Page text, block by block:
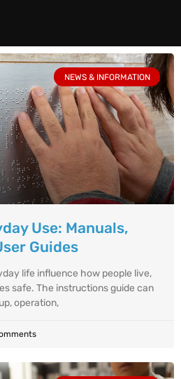
NEWS & INFORMATION
Use: Manuals,
Guides
life influence how people live,
safe. The instructions guide can
operation,